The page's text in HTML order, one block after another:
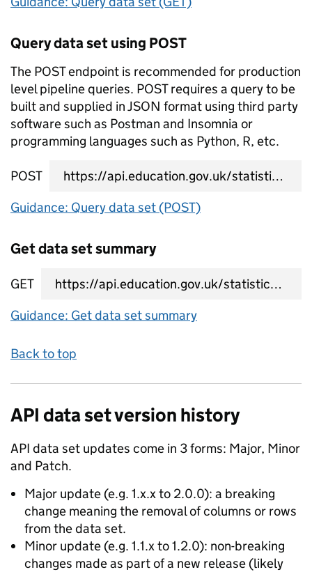
Query data set using POST
The POST endpoint is recommended for production
level pipeline queries. POST requires a query to be
built and supplied in JSON format using third party
software such as Postman and Insomnia or
programming languages such as Python, R, etc.
POST
data set query URL
Guidance: Query data set (POST)
Get data set summary
GET
data set summary URL
Guidance: Get data set summary
Back to top
API data set version history
API data set updates come in 3 forms: Major, Minor
and Patch.
Major update (e.g. 1.x.x to 2.0.0): a breaking
change meaning the removal of columns or rows
from the data set.
Minor update (e.g. 1.1.x to 1.2.0): non-breaking
changes made as part of a new release (likely